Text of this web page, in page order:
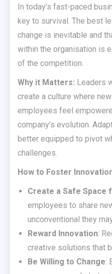
In today’s fast-paced
key to survival. The best
change is inevitable and
within the organisation is
of the competition.
Why it Matters: Leaders
create a culture where
employees feel
company’s evolution.
better equipped to pivot
challenges.
How to Foster
Create a Safe Space
employees to share
unconventional they
Reward Innovation:
creative solutions that
Be Willing to Change: